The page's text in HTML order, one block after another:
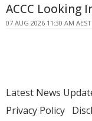
ACCC Looking
07 AUG 2026 11:30 AM AEST
Latest News
Privacy Policy